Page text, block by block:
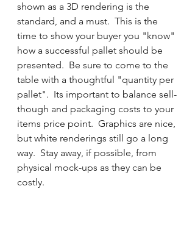
shown as a 3D rendering is the
standard, and a must.  This is the
time to show your buyer you "know"
how a successful pallet should be
presented.  Be sure to come to the
table with a thoughtful "quantity per
pallet".  Its important to balance sell-
though and packaging costs to your
items price point.  Graphics are nice,
but white renderings still go a long
way.  Stay away, if possible, from
physical mock-ups as they can be
costly.